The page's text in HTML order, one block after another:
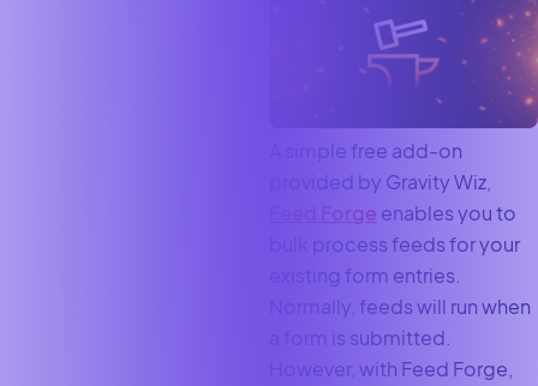
A simple free add-on
provided by Gravity Wiz,
Feed Forge enables you to
bulk process feeds for your
existing form entries.
Normally, feeds will run when
a form is submitted.
However, with Feed Forge,